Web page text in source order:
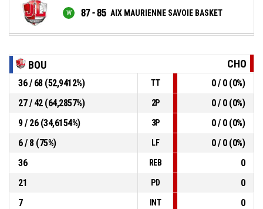
87 - 85 AIX MAURIENNE SAVOIE BASKET
BOU CHO
36 / 68 (52,9412%) TT
0 / 0 (0%)
27 / 42 (64,2857%)
2P
0 / 0 (0%)
9 / 26 (34,6154%)
3P
0 / 0 (0%)
6 / 8 (75%)
LF
0 / 0 (0%)
36
REB
0
21
PD
0
7
INT
0